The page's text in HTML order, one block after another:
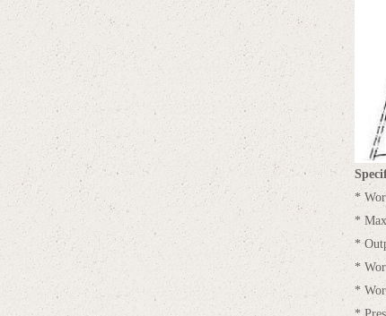
*
*
*
*
*